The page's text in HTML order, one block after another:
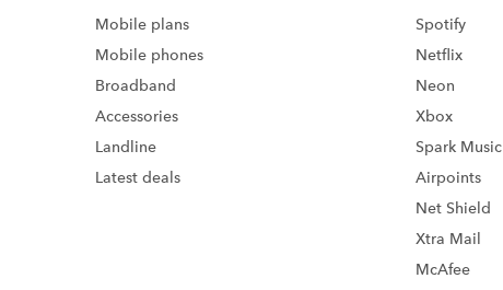
Mobile plans
Mobile phones
Broadband
Accessories
Landline
Latest deals
Spotify
Netflix
Neon
Xbox
Spark Music
Airpoints
Net Shield
Xtra Mail
McAfee